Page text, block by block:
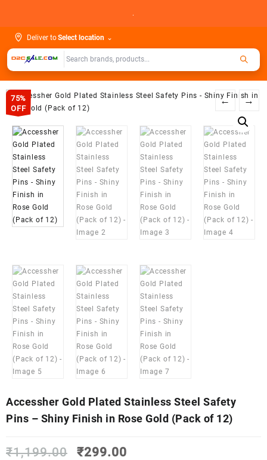
.
Deliver toSelect location ⌄
75%
OFF
← →
Accessher Gold Plated Stainless Steel Safety
Pins – Shiny Finish in Rose Gold (Pack of 12)
₹1,199.00
Original
₹299.00